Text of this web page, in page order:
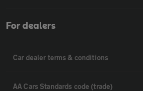
For dealers
Car dealer terms & conditions
AA Cars Standards code (trade)